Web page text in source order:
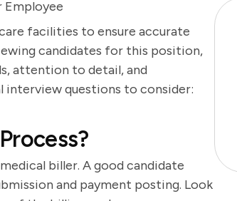
Employee
facilities to ensure accurate
candidates for this position,
attention to detail, and
interview questions to consider:
biller. A good candidate
and payment posting. Look